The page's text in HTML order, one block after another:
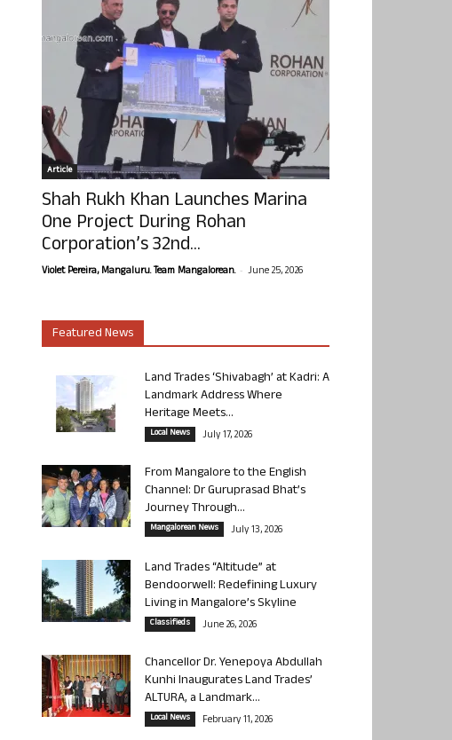
Article
Shah Rukh Khan Launches Marina
One Project During Rohan
Corporation’s 32nd...
Violet Pereira, Mangaluru. Team Mangalorean. - June 25, 2026
Featured News
Land Trades ‘Shivabagh’ at Kadri: A
Landmark Address Where
Heritage Meets...
Local News July 17, 2026
From Mangalore to the English
Channel: Dr Guruprasad Bhat’s
Journey Through...
Mangalorean News July 13, 2026
Land Trades “Altitude” at
Bendoorwell: Redefining Luxury
Living in Mangalore’s Skyline
Classifieds June 26, 2026
Chancellor Dr. Yenepoya Abdullah
Kunhi Inaugurates Land Trades’
ALTURA, a Landmark...
Local News February 11, 2026